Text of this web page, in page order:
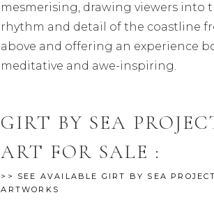
mesmerising, drawing viewers into
rhythm and detail of the coastline
above and offering an experience
meditative and awe-inspiring.
GIRT BY SEA
ART FOR SALE :
>> SEE AVAILABLE GIRT BY SEA PROJECT
ARTWORKS